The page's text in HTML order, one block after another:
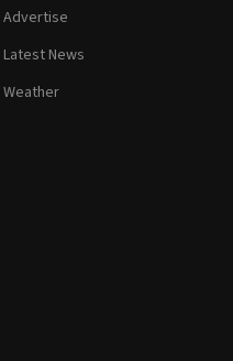
Advertise
Latest News
Weather